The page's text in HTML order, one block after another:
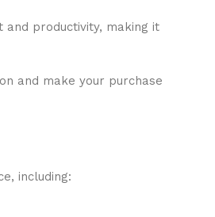
productivity, making it
and make your purchase
including: